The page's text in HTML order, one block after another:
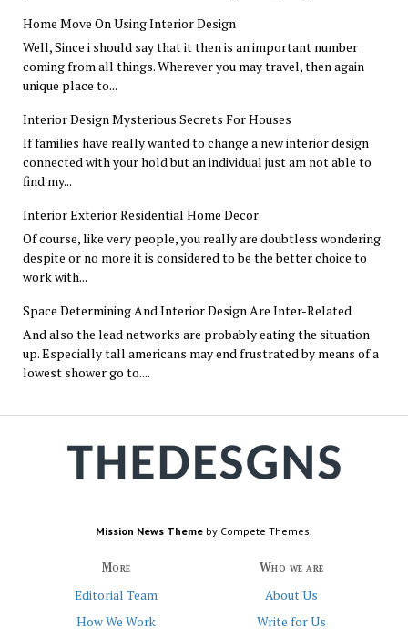
Home Move On Using Interior Design
Well, Since i should say that it then is an important number
coming from all things. Wherever you may travel, then again
unique place to...
Interior Design Mysterious Secrets For Houses
If families have really wanted to change a new interior design
connected with your hold but an individual just am not able to
find my...
Interior Exterior Residential Home Decor
Of course, like very people, you really are doubtless wondering
despite or no more it is considered to be the better choice to
work with...
Space Determining And Interior Design Are Inter-Related
And also the lead networks are probably eating the situation
up. Especially tall americans may end frustrated by means of a
lowest shower go to....
Mission News Theme by Compete Themes.
More
Editorial Team
How We Work
Who we are
About Us
Write for Us